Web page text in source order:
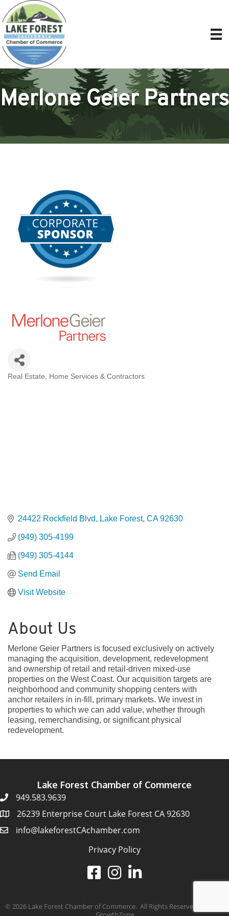
Merlone Geier Partners
Real Estate Home Services & Contractors
24422 Rockfield Blvd Lake Forest CA 92630
(949) 305-4199
(949) 305-4144
Send Email
Visit Website
About Us
Merlone Geier Partners is focused exclusively on actively
managing the acquisition, development, redevelopment
and ownership of retail and retail-driven mixed-use
properties on the West Coast. Our acquisition targets are
neighborhood and community shopping centers with
anchor retailers in in-fill, primary markets. We invest in
properties to which we can add value, whether through
leasing, remerchandising, or significant physical
redevelopment.
Lake Forest Chamber of Commerce
949.583.9639
26239 Enterprise Court Lake Forest CA 92630
info@lakeforestCAchamber.com
Privacy Policy
© 2026Lake Forest Chamber of Commerce. All Rights Reserved | Site by